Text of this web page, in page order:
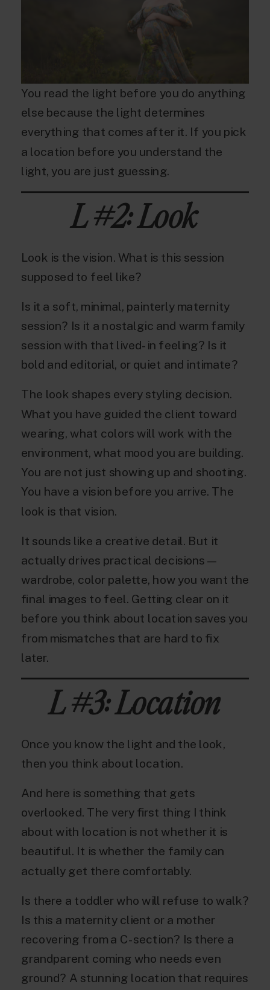
You read the light before you do anything
else because the light determines
everything that comes after it. If you pick
a location before you understand the
light, you are just guessing.
L #2: Look
Look is the vision. What is this session
supposed to feel like?
Is it a soft, minimal, painterly maternity
session? Is it a nostalgic and warm family
session with that lived-in feeling? Is it
bold and editorial, or quiet and intimate?
The look shapes every styling decision.
What you have guided the client toward
wearing, what colors will work with the
environment, what mood you are building.
You are not just showing up and shooting.
You have a vision before you arrive. The
look is that vision.
It sounds like a creative detail. But it
actually drives practical decisions —
wardrobe, color palette, how you want the
final images to feel. Getting clear on it
before you think about location saves you
from mismatches that are hard to fix
later.
L #3: Location
Once you know the light and the look,
then you think about location.
And here is something that gets
overlooked. The very first thing I think
about with location is not whether it is
beautiful. It is whether the family can
actually get there comfortably.
Is there a toddler who will refuse to walk?
Is this a maternity client or a mother
recovering from a C-section? Is there a
grandparent coming who needs even
ground? A stunning location that requires